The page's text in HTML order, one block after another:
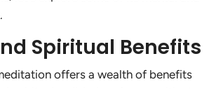
Spiritual Benefits
offers a wealth of benefits